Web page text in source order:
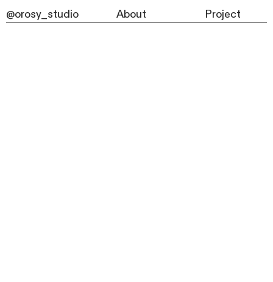
@orosy_studio About Project